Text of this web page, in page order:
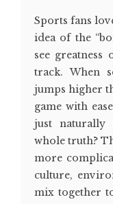
Sports fans
idea of the
see
track. When
jumps higher
game with
just naturally
whole truth?
more
culture,
mix together